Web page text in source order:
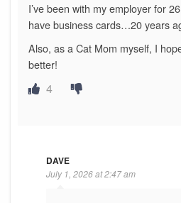
I’ve been with my employer for
have business cards…20 years
Also, as a Cat Mom myself, I
better!
4
DAVE
July 1, 2026 at 2:47 am